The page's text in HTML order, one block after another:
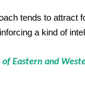
tends to attract
a kind of
Eastern and